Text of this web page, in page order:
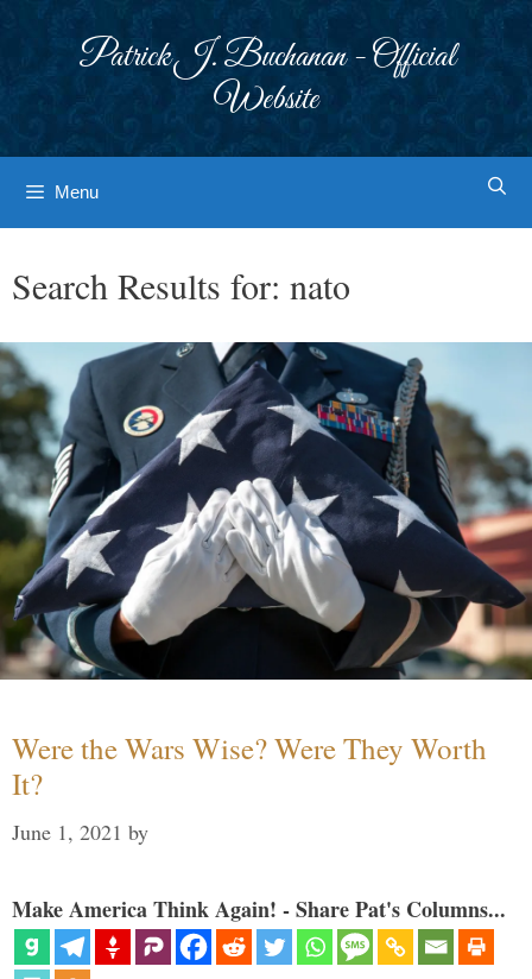
Patrick J. Buchanan - Official
Website
Menu
Search Results for: nato
Were the Wars Wise? Were They Worth
It?
June 1, 2021 by
Make America Think Again! - Share Pat's Columns...